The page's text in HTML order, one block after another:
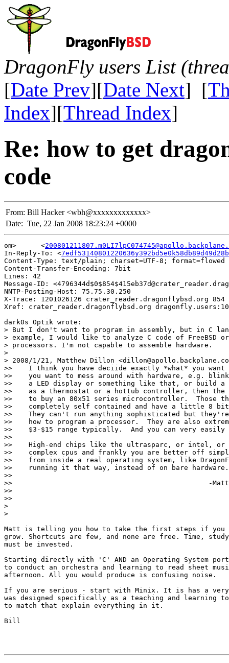
DragonFly users List
[Date Prev][Date Next] [
Index][Thread Index]
Re: how to get
code
From: Bill Hacker <wbh@xxxxxxxxxxxxx>
Date: Tue, 22 Jan 2008 18:23:24 +0000
om>	 <
In-Reply-To: <
Content-Type: text/plain; charset=UTF-8; format=flowed
Content-Transfer-Encoding: 7bit
Lines: 42
Message-ID:
NNTP-Posting-Host: 75.75.30.250
X-Trace: 1201026126 crater_reader.dragonflybsd.org 854
Xref: crater_reader.dragonflybsd.org
dark0s Optik wrote:
> But I don't want to program in assembly, but in C
> example, I would like to analyze C code of FreeBSD
> processors. I'm not capable to assemble hardware.
>
> 2008/1/21, Matthew Dillon
>>    I think you have deciide exactly *what* you
>>    you want to mess around with hardware, e.g.
>>    a LED display or something like that, or build a
>>    as a thermostat or a hottub controller, then the
>>    to buy an 80x51 series microcontroller.  Those
>>    completely self contained and have a little 8 bit
>>    They can't run anything sophisticated but
>>    how to program a processor.  They are also
>>    $3-$15 range typically.  And you can very easily
>>
>>    High-end chips like the ultrasparc, or intel, or
>>    complex cpus and frankly you are better off
>>    from inside a real operating system, like
>>    running it that way, instead of on bare hardware.
>>
>>                                                -Matt
>>
>>
>
>
Matt is telling you how to take the first steps if you
grow. Shortcuts are few, and none are free. Time,
must be invested.
Starting directly with 'C' AND an Operating System
to conduct an orchestra and learning to read sheet
afternoon. All you would produce is confusing noise.
If you are serious - start with Minix. It is has a very
was designed specifically as a teaching and learning
to match that explain everything in it.
Bill